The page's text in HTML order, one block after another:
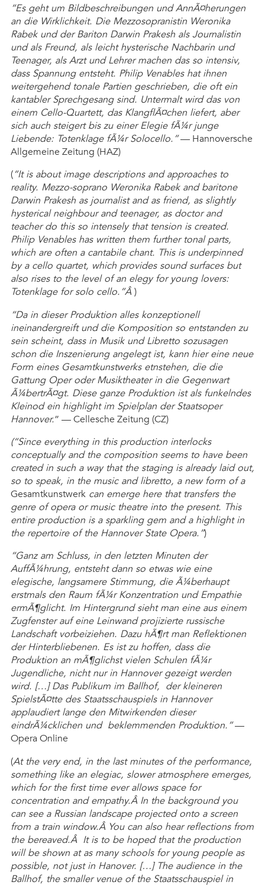
“Es geht um Bildbeschreibungen und AnnÃ¤herungen
an die Wirklichkeit. Die Mezzosopranistin Weronika
Rabek und der Bariton Darwin Prakesh als Journalistin
und als Freund, als leicht hysterische Nachbarin und
Teenager, als Arzt und Lehrer machen das so intensiv,
dass Spannung entsteht. Philip Venables hat ihnen
weitergehend tonale Partien geschrieben, die oft ein
kantabler Sprechgesang sind. Untermalt wird das von
einem Cello-Quartett, das KlangflÃ¤chen liefert, aber
sich auch steigert bis zu einer Elegie fÃ¼r junge
Liebende: Totenklage fÃ¼r Solocello.”— Hannoversche
Allgemeine Zeitung (HAZ)
(“It is about image descriptions and approaches to
reality. Mezzo-soprano Weronika Rabek and baritone
Darwin Prakesh as journalist and as friend, as slightly
hysterical neighbour and teenager, as doctor and
teacher do this so intensely that tension is created.
Philip Venables has written them further tonal parts,
which are often a cantabile chant. This is underpinned
by a cello quartet, which provides sound surfaces but
also rises to the level of an elegy for young lovers:
Totenklage for solo cello.”Â )
“Da in dieser Produktion alles konzeptionell
ineinandergreift und die Komposition so entstanden zu
sein scheint, dass in Musik und Libretto sozusagen
schon die Inszenierung angelegt ist, kann hier eine neue
Form eines Gesamtkunstwerks etnstehen, die die
Gattung Oper oder Musiktheater in die Gegenwart
Ã¼bertrÃ¤gt. Diese ganze Produktion ist als funkelndes
Kleinod ein highlight im Spielplan der Staatsoper
Hannover.” — Cellesche Zeitung (CZ)
(“Since everything in this production interlocks
conceptually and the composition seems to have been
created in such a way that the staging is already laid out,
so to speak, in the music and libretto, a new form of a
Gesamtkunstwerk can emerge here that transfers the
genre of opera or music theatre into the present. This
entire production is a sparkling gem and a highlight in
the repertoire of the Hannover State Opera.”)
“Ganz am Schluss, in den letzten Minuten der
AuffÃ¼hrung, entsteht dann so etwas wie eine
elegische, langsamere Stimmung, die Ã¼berhaupt
erstmals den Raum fÃ¼r Konzentration und Empathie
ermÃ¶glicht. Im Hintergrund sieht man eine aus einem
Zugfenster auf eine Leinwand projizierte russische
Landschaft vorbeiziehen. Dazu hÃ¶rt man Reflektionen
der Hinterbliebenen. Es ist zu hoffen, dass die
Produktion an mÃ¶glichst vielen Schulen fÃ¼r
Jugendliche, nicht nur in Hannover gezeigt werden
wird. […] Das Publikum im Ballhof, der kleineren
SpielstÃ¤tte des Staatsschauspiels in Hannover
applaudiert lange den Mitwirkenden dieser
eindrÃ¼cklichen und beklemmenden Produktion.”—
Opera Online
(At the very end, in the last minutes of the performance,
something like an elegiac, slower atmosphere emerges,
which for the first time ever allows space for
concentration and empathy.Â In the background you
can see a Russian landscape projected onto a screen
from a train window.Â You can also hear reflections from
the bereaved.Â It is to be hoped that the production
will be shown at as many schools for young people as
possible, not just in Hanover. […] The audience in the
Ballhof, the smaller venue of the Staatsschauspiel in